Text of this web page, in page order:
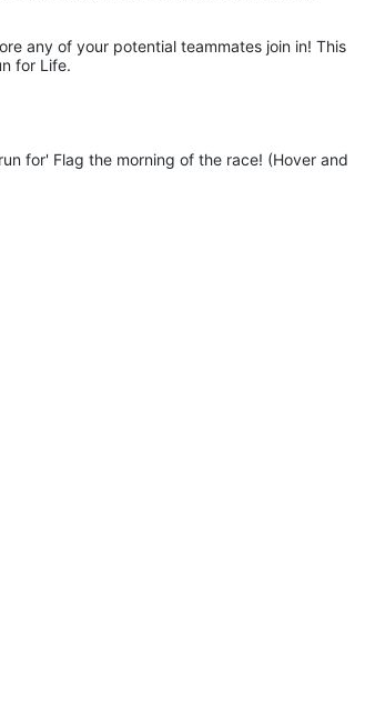
any of your potential teammates join in! This
for Life.
for' Flag the morning of the race! (Hover and